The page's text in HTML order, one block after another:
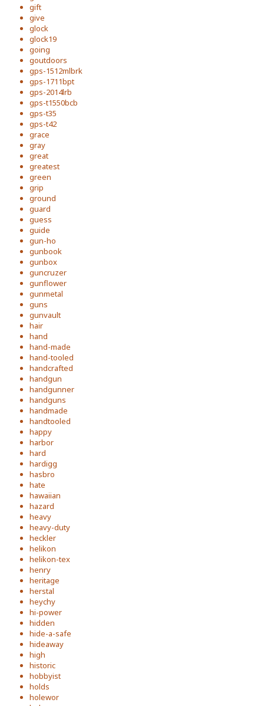
gift
give
glock
glock19
going
goutdoors
gps-1512mlbrk
gps-1711bpt
gps-2014lrb
gps-t1550bcb
gps-t35
gps-t42
grace
gray
great
greatest
green
grip
ground
guard
guess
guide
gun-ho
gunbook
gunbox
guncruzer
gunflower
gunmetal
guns
gunvault
hair
hand
hand-made
hand-tooled
handcrafted
handgun
handgunner
handguns
handmade
handtooled
happy
harbor
hard
hardigg
hasbro
hate
hawaiian
hazard
heavy
heavy-duty
heckler
helikon
helikon-tex
henry
heritage
herstal
heychy
hi-power
hidden
hide-a-safe
hideaway
high
historic
hobbyist
holds
holewor